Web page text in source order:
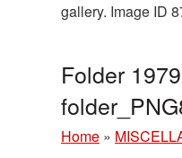
gallery. Image ID
Folder
Home »